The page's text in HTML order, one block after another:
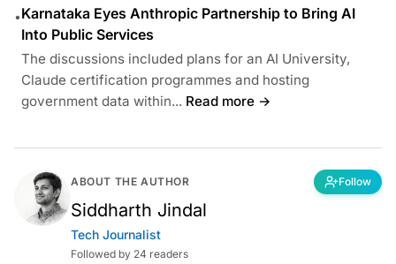
•Karnataka Eyes Anthropic Partnership to Bring AI
Into Public Services
The discussions included plans for an AI University,
Claude certification programmes and hosting
government data within... Read more →
ABOUT THE AUTHOR Follow
Siddharth Jindal
Tech Journalist
Followed by 24 readers